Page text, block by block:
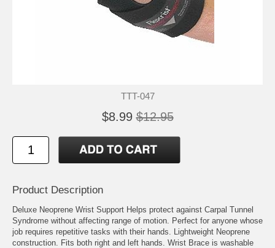
TTT-047
$8.99 $12.95
Product Description
Deluxe Neoprene Wrist Support Helps protect against Carpal Tunnel
Syndrome without affecting range of motion. Perfect for anyone whose
job requires repetitive tasks with their hands. Lightweight Neoprene
construction. Fits both right and left hands. Wrist Brace is washable